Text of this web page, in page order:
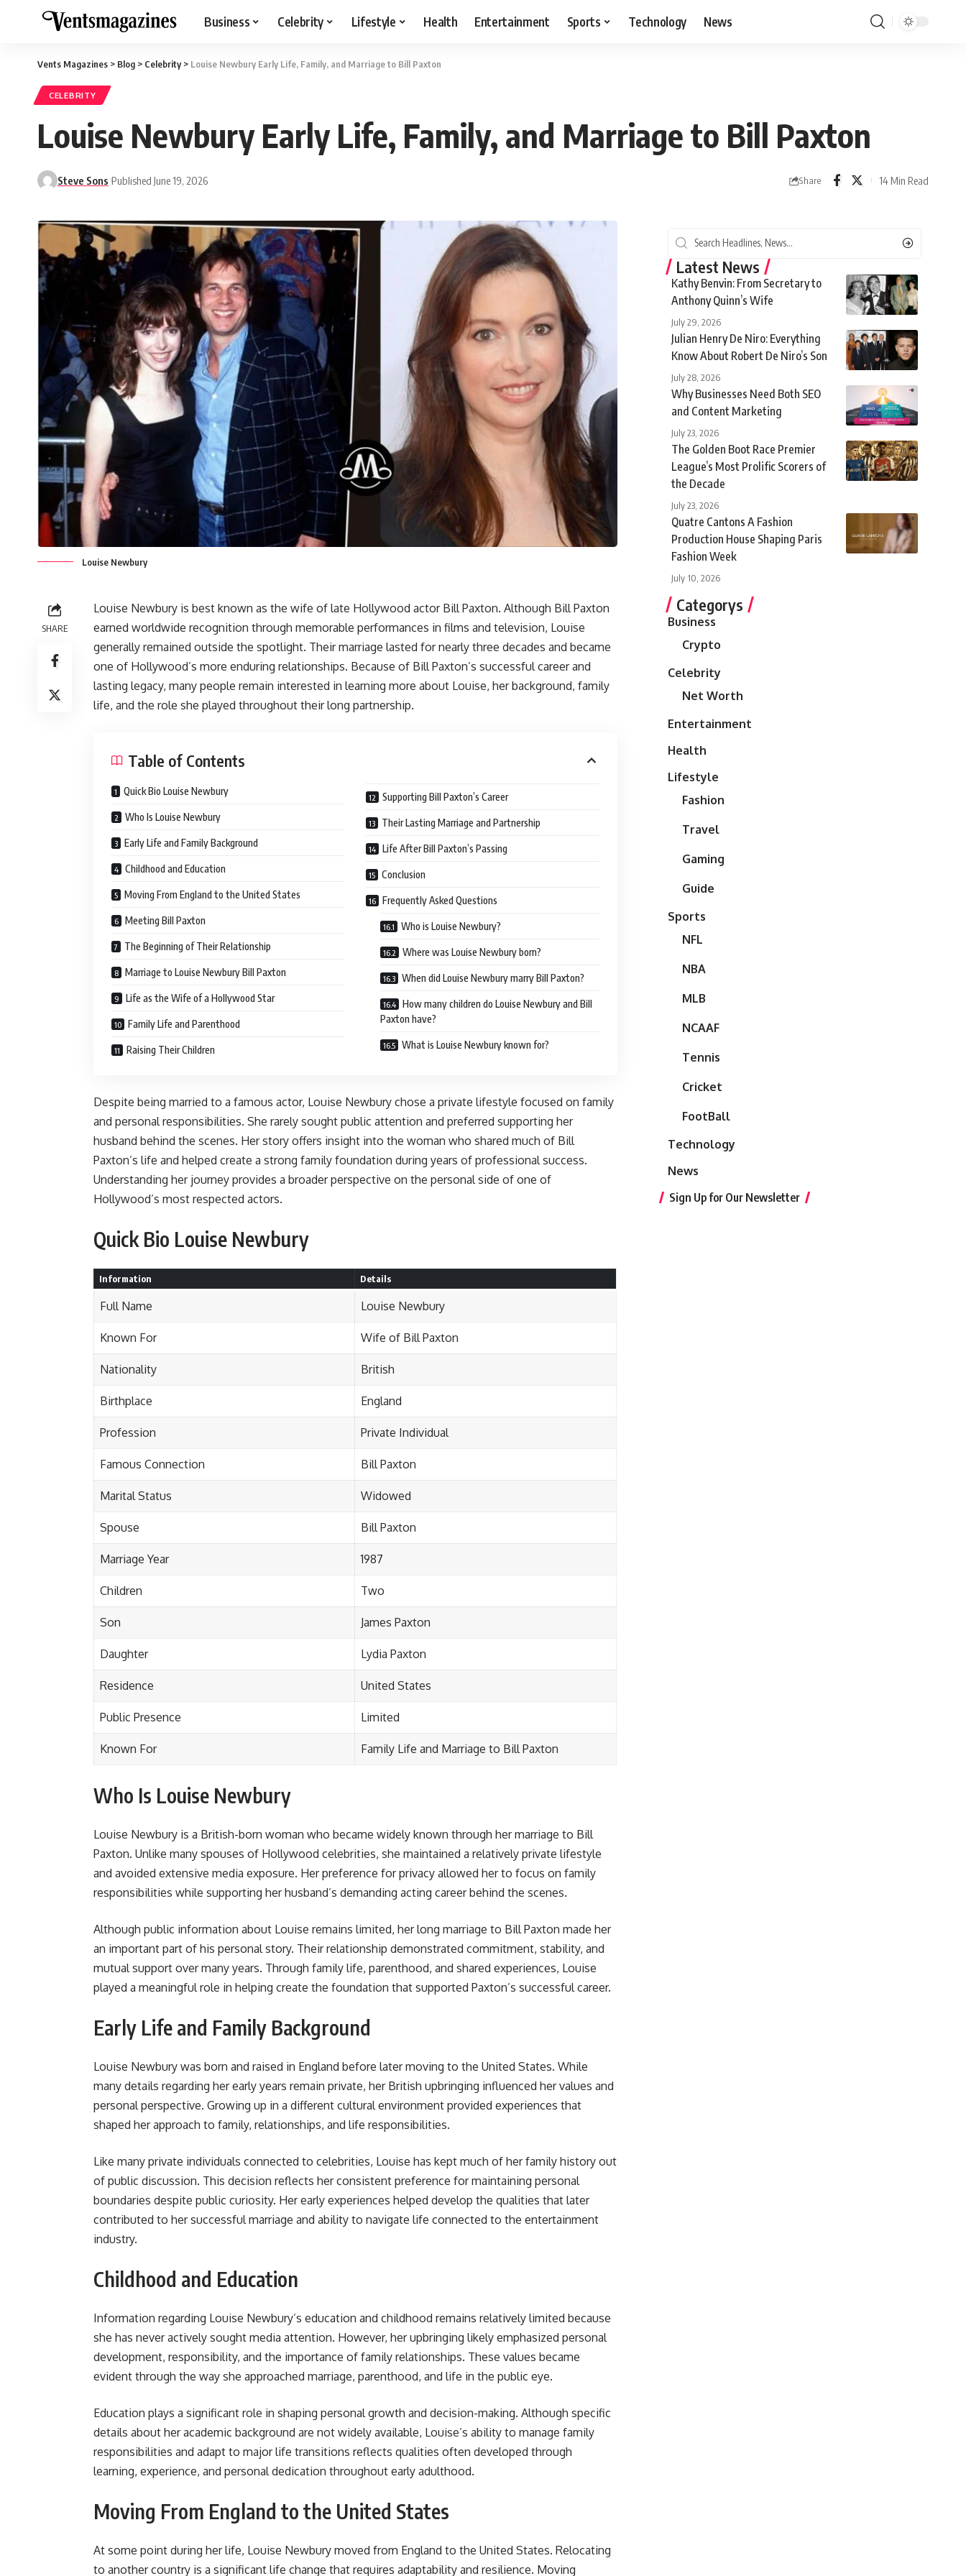
Business Celebrity Lifestyle Health Entertainment Sports Technology News
Vents Magazines > Blog > Celebrity> Louise Newbury Early Life, Family, and Marriage to Bill Paxton
CELEBRITY
Louise Newbury Early Life, Family, and Marriage to Bill Paxton
Steve Sons Published June 19, 2026 Share 14 Min Read
Louise Newbury
SHARE
Louise Newbury is best known as the wife of late Hollywood actor Bill Paxton. Although Bill Paxton
earned worldwide recognition through memorable performances in films and television, Louise
generally remained outside the spotlight. Their marriage lasted for nearly three decades and became
one of Hollywood’s more enduring relationships. Because of Bill Paxton’s successful career and
lasting legacy, many people remain interested in learning more about Louise, her background, family
life, and the role she played throughout their long partnership.
Table of Contents
Quick Bio Louise Newbury
Who Is Louise Newbury
Early Life and Family Background
Childhood and Education
Moving From England to the United States
Meeting Bill Paxton
The Beginning of Their Relationship
Marriage to Louise Newbury Bill Paxton
Life as the Wife of a Hollywood Star
Family Life and Parenthood
Raising Their Children
Supporting Bill Paxton’s Career
Their Lasting Marriage and Partnership
Life After Bill Paxton’s Passing
Conclusion
Frequently Asked Questions
Who is Louise Newbury?
Where was Louise Newbury born?
When did Louise Newbury marry Bill Paxton?
How many children do Louise Newbury and Bill
Paxton have?
What is Louise Newbury known for?
Despite being married to a famous actor, Louise Newbury chose a private lifestyle focused on family
and personal responsibilities. She rarely sought public attention and preferred supporting her
husband behind the scenes. Her story offers insight into the woman who shared much of Bill
Paxton’s life and helped create a strong family foundation during years of professional success.
Understanding her journey provides a broader perspective on the personal side of one of
Hollywood’s most respected actors.
Quick Bio Louise Newbury
Information Details
Full Name Louise Newbury
Known For Wife of Bill Paxton
Nationality British
Birthplace England
Profession Private Individual
Famous Connection Bill Paxton
Marital Status Widowed
Spouse Bill Paxton
Marriage Year 1987
Children Two
Son James Paxton
Daughter Lydia Paxton
Residence United States
Public Presence Limited
Known For Family Life and Marriage to Bill Paxton
Who Is Louise Newbury
Louise Newbury is a British-born woman who became widely known through her marriage to Bill
Paxton. Unlike many spouses of Hollywood celebrities, she maintained a relatively private lifestyle
and avoided extensive media exposure. Her preference for privacy allowed her to focus on family
responsibilities while supporting her husband’s demanding acting career behind the scenes.
Although public information about Louise remains limited, her long marriage to Bill Paxton made her
an important part of his personal story. Their relationship demonstrated commitment, stability, and
mutual support over many years. Through family life, parenthood, and shared experiences, Louise
played a meaningful role in helping create the foundation that supported Paxton’s successful career.
Early Life and Family Background
Louise Newbury was born and raised in England before later moving to the United States. While
many details regarding her early years remain private, her British upbringing influenced her values and
personal perspective. Growing up in a different cultural environment provided experiences that
shaped her approach to family, relationships, and life responsibilities.
Like many private individuals connected to celebrities, Louise has kept much of her family history out
of public discussion. This decision reflects her consistent preference for maintaining personal
boundaries despite public curiosity. Her early experiences helped develop the qualities that later
contributed to her successful marriage and ability to navigate life connected to the entertainment
industry.
Childhood and Education
Information regarding Louise Newbury’s education and childhood remains relatively limited because
she has never actively sought media attention. However, her upbringing likely emphasized personal
development, responsibility, and the importance of family relationships. These values became
evident through the way she approached marriage, parenthood, and life in the public eye.
Education plays a significant role in shaping personal growth and decision-making. Although specific
details about her academic background are not widely available, Louise’s ability to manage family
responsibilities and adapt to major life transitions reflects qualities often developed through
learning, experience, and personal dedication throughout early adulthood.
Moving From England to the United States
At some point during her life, Louise Newbury moved from England to the United States. Relocating
to another country is a significant life change that requires adaptability and resilience. Moving
Latest News
Kathy Benvin: From Secretary to
Anthony Quinn’s Wife
July 29, 2026
Julian Henry De Niro: Everything
Know About Robert De Niro’s Son
July 28, 2026
Why Businesses Need Both SEO
and Content Marketing
July 23, 2026
The Golden Boot Race Premier
League’s Most Prolific Scorers of
the Decade
July 23, 2026
Quatre Cantons A Fashion
Production House Shaping Paris
Fashion Week
July 10, 2026
Categorys
Business
Crypto
Celebrity
Net Worth
Entertainment
Health
Lifestyle
Fashion
Travel
Gaming
Guide
Sports
NFL
NBA
MLB
NCAAF
Tennis
Cricket
FootBall
Technology
News
Sign Up for Our Newsletter